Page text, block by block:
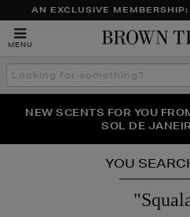
AN EXCLUSIVE
MENU
Search
the
THE NINJA SUMMER
NEW SCENTS FOR YOU
SOL DE
PERFECT PAIR | GET 50%
YOU